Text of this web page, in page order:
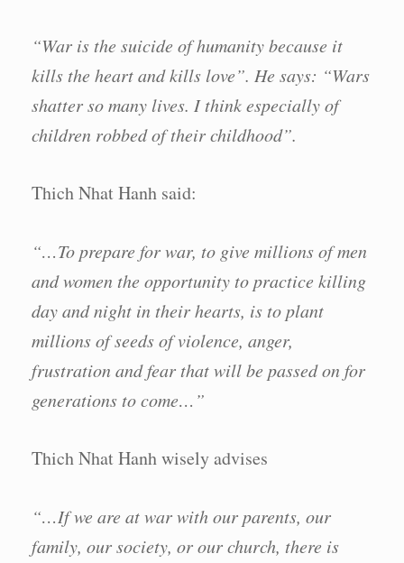
“War is the suicide of humanity because it
kills the heart and kills love”. He says: “Wars
shatter so many lives. I think especially of
children robbed of their childhood”.
Thich Nhat Hanh said:
“…To prepare for war, to give millions of men
and women the opportunity to practice killing
day and night in their hearts, is to plant
millions of seeds of violence, anger,
frustration and fear that will be passed on for
generations to come…”
Thich Nhat Hanh wisely advises
“…If we are at war with our parents, our
family, our society, or our church, there is